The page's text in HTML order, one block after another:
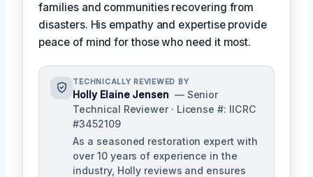
families and communities recovering from
disasters. His empathy and expertise provide
peace of mind for those who need it most.
TECHNICALLY REVIEWED BY
Holly Elaine Jensen — Senior
Technical Reviewer · License #: IICRC
#3452109
As a seasoned restoration expert with
over 10 years of experience in the
industry, Holly reviews and ensures